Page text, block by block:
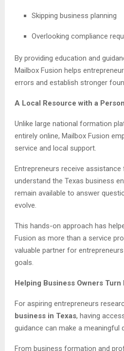
Skipping business planning
Overlooking compliance
By providing education and
Mailbox Fusion helps
errors and establish stronger
A Local Resource with a
Unlike large national formation
entirely online, Mailbox Fusion
service and local support.
Entrepreneurs receive
understand the Texas business
remain available to answer
evolve.
This hands-on approach has
Fusion as more than a service
valuable partner for
goals.
Helping Business Owners Turn
For aspiring entrepreneurs
business in Texas, having
guidance can make a meaningful
From business formation and